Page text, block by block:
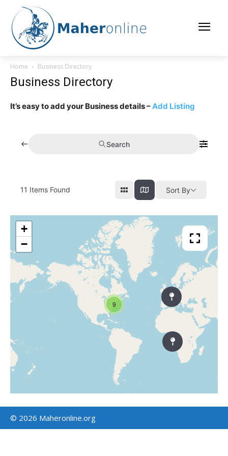
Home Business Directory
Business Directory
It’s easy to add your Business details –Add Listing
Search
11 Items Found Sort By
9
+
−
© 2026 Maheronline.org